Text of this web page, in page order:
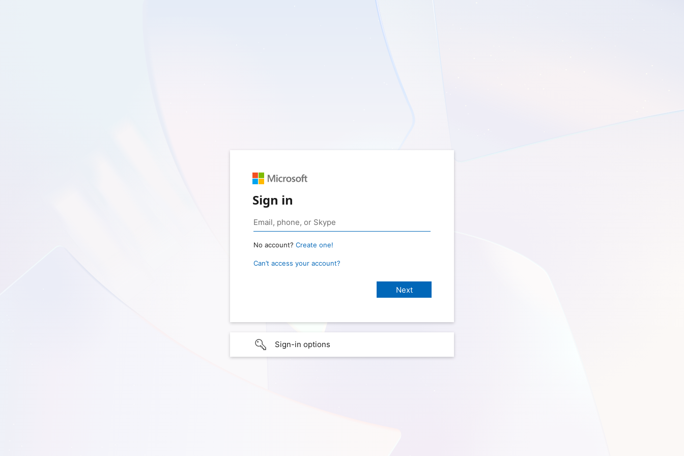
Sign in
No account? Create one!
Can’t access your account?
Sign-in options